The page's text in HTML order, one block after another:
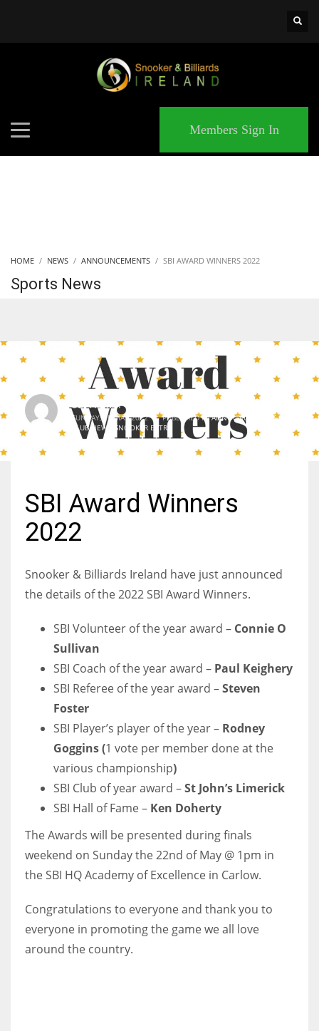
NYJ
3
ATL
24
IND
34
Members Sign In
HOME NEWS ANNOUNCEMENTS SBI AWARD WINNERS 2022
Sports News
SBI Admin
SUNDAY, 15 MAY 2022 / PUBLISHED INANNOUNCEMENTS,
CLUB NEWS
SNOOKER EXTRA
SBI Award Winners
2022
Snooker & Billiards Ireland have just announced
the details of the 2022 SBI Award Winners.
SBI Volunteer of the year award – Connie O
Sullivan
SBI Coach of the year award – Paul Keighery
SBI Referee of the year award –Steven
Foster
SBI Player’s player of the year – Rodney
Goggins(1 vote per member done at the
various championship)
SBI Club of year award –St John’s Limerick
SBI Hall of Fame – Ken Doherty
The Awards will be presented during finals
weekend on Sunday the 22nd of May @ 1pm in
the SBI HQ Academy of Excellence in Carlow.
Congratulations to everyone and thank you to
everyone in promoting the game we all love
around the country.